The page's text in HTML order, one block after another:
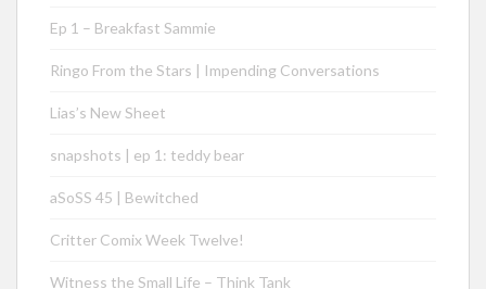
Ep 1 – Breakfast Sammie
Ringo From the Stars | Impending Conversations
Lias’s New Sheet
snapshots | ep 1: teddy bear
aSoSS 45 | Bewitched
Critter Comix Week Twelve!
Witness the Small Life – Think Tank